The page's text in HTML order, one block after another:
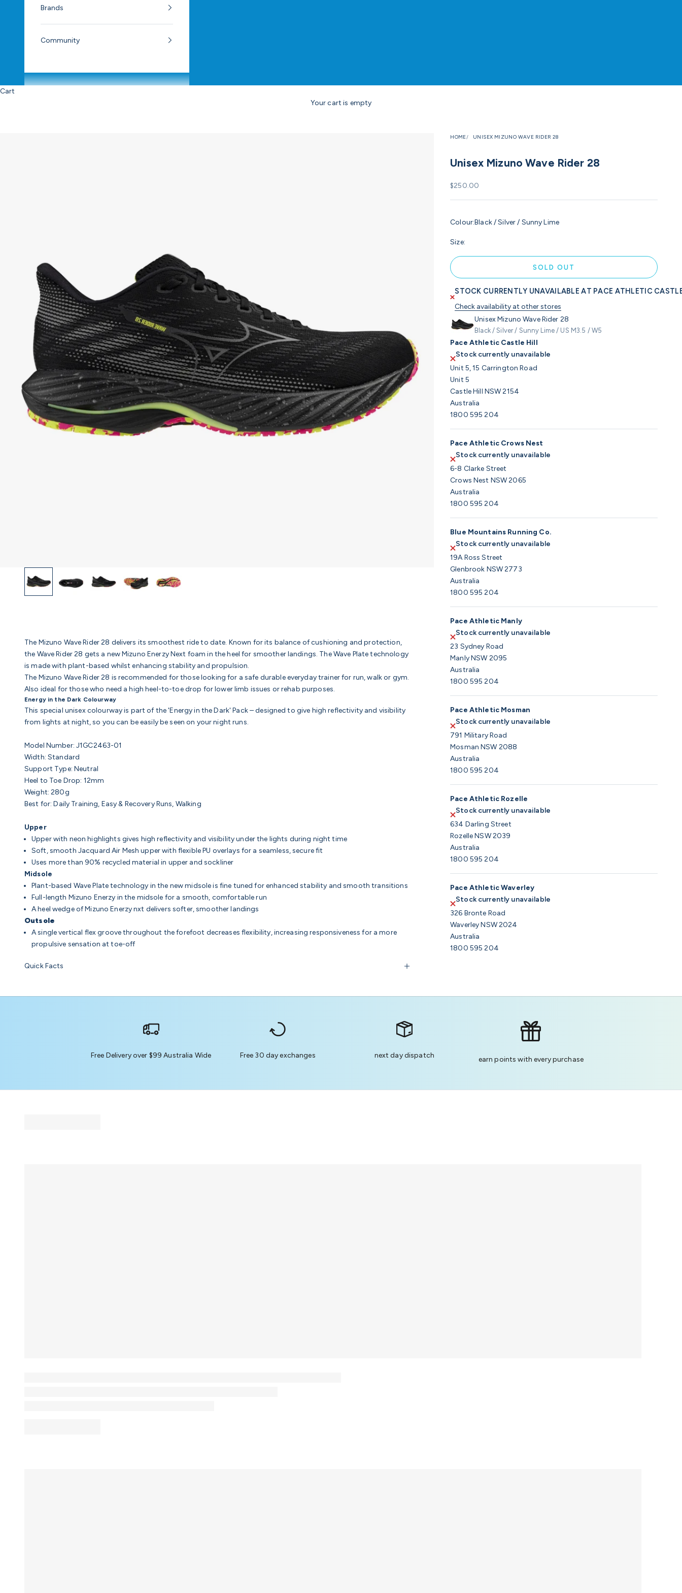
Brands
Community
Cart
Your cart is empty
HOME UNISEX MIZUNO WAVE RIDER 28
Unisex Mizuno Wave Rider 28
Sale price
$250.00
Colour:Black / Silver / Sunny Lime
Size:
SOLD OUT
STOCK CURRENTLY UNAVAILABLE AT PACE ATHLETIC
Check availability at other stores
Unisex Mizuno Wave Rider 28
Black / Silver / Sunny Lime / US M3.5 / W5
Pace Athletic Castle Hill
Stock currently unavailable
Unit 5, 15 Carrington Road
Unit 5
Castle Hill NSW 2154
Australia
1800 595 204
Pace Athletic Crows Nest
Stock currently unavailable
6-8 Clarke Street
Crows Nest NSW 2065
Australia
1800 595 204
Blue Mountains Running Co.
Stock currently unavailable
19A Ross Street
Glenbrook NSW 2773
Australia
1800 595 204
Pace Athletic Manly
Stock currently unavailable
23 Sydney Road
Manly NSW 2095
Australia
1800 595 204
Pace Athletic Mosman
Stock currently unavailable
791 Military Road
Mosman NSW 2088
Australia
1800 595 204
Pace Athletic Rozelle
Stock currently unavailable
634 Darling Street
Rozelle NSW 2039
Australia
1800 595 204
Pace Athletic Waverley
Stock currently unavailable
326 Bronte Road
Waverley NSW 2024
Australia
1800 595 204
The Mizuno Wave Rider 28 delivers its smoothest ride to date. Known for its balance of cushioning and protection,
the Wave Rider 28 gets a new Mizuno Enerzy Next foam in the heel for smoother landings. The Wave Plate technology
is made with plant-based whilst enhancing stability and propulsion.
The Mizuno Wave Rider 28 is recommended for those looking for a safe durable everyday trainer for run, walk or gym.
Also ideal for those who need a high heel-to-toe drop for lower limb issues or rehab purposes.
Energy in the Dark Colourway
This special unisex colourway is part of the 'Energy in the Dark' Pack – designed to give high reflectivity and visibility
from lights at night, so you can be easily be seen on your night runs.
Model Number: J1GC2463-01
Width: Standard
Support Type: Neutral
Heel to Toe Drop: 12mm
Weight: 280g
Best for: Daily Training, Easy & Recovery Runs, Walking
Upper
Upper with neon highlights gives high reflectivity and visibility under the lights during night time
Soft, smooth Jacquard Air Mesh upper with flexible PU overlays for a seamless, secure fit
Uses more than 90% recycled material in upper and sockliner
Midsole
Plant-based Wave Plate technology in the new midsole is fine tuned for enhanced stability and smooth transitions
Full-length Mizuno Enerzy in the midsole for a smooth, comfortable run
A heel wedge of Mizuno Enerzy nxt delivers softer, smoother landings
Outsole
A single vertical flex groove throughout the forefoot decreases flexibility, increasing responsiveness for a more
propulsive sensation at toe-off
Quick Facts
Free Delivery over $99 Australia Wide Free 30 day exchanges next day dispatch earn points with every purchase